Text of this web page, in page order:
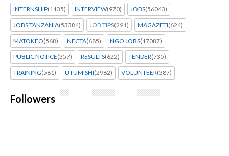
INTERNSHIP(1135) INTERVIEW(970) JOBS(56043)
JOBS TANZANIA(53384) JOB TIPS(291) MAGAZETI(624)
MATOKEO(568) NECTA(685) NGO JOBS(17087)
PUBLIC NOTICE(357) RESULTS(622) TENDER(735)
TRAINING(581) UTUMISHI(2982) VOLUNTEER(387)
Followers